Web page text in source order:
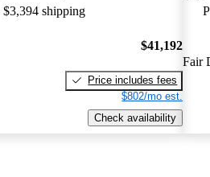
$3,394 shipping
$41,192
Price includes fees
$802/mo est.
Check availability
Fair